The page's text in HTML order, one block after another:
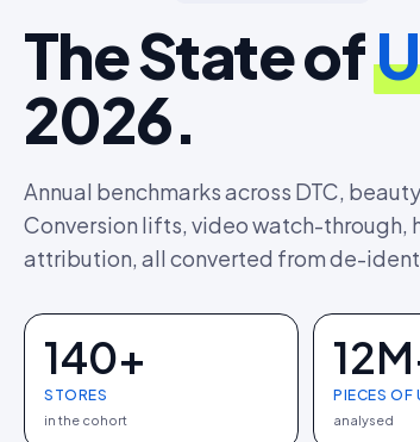
The State of
2026.
Annual benchmarks across DTC,
Conversion lifts, video watch-
attribution, all converted from de-
140+
STORES
in the cohort
PIECES OF
analysed